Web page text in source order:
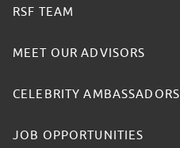
RSF TEAM
MEET OUR ADVISORS
CELEBRITY AMBASSADORS
JOB OPPORTUNITIES